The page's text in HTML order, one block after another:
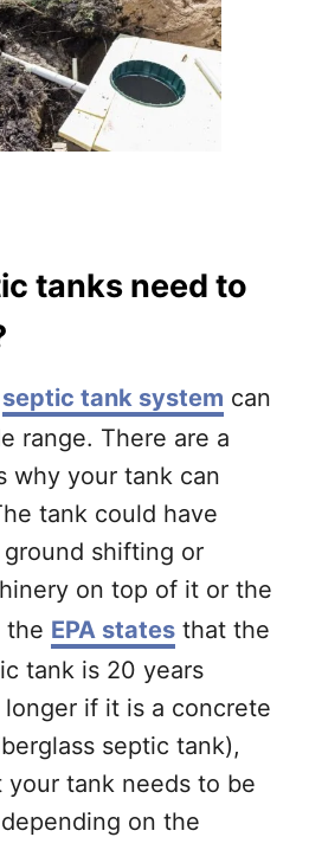
tanks need to
septic tank system can
range. There are a
why your tank can
tank could have
shifting or
on top of it or the
the EPA states that the
tank is 20 years
if it is a concrete
septic tank),
tank needs to be
on the